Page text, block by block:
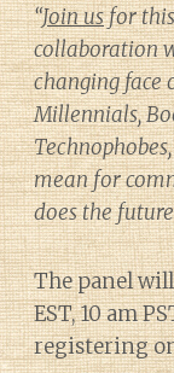
“Join usfor this
collaboration
changing face
Millennials,
mean for
does the
The panel
EST, 10 am
registering